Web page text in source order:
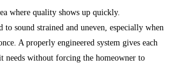
where quality shows up quickly.
to sound strained and uneven, especially when
A properly engineered system gives each
needs without forcing the homeowner to